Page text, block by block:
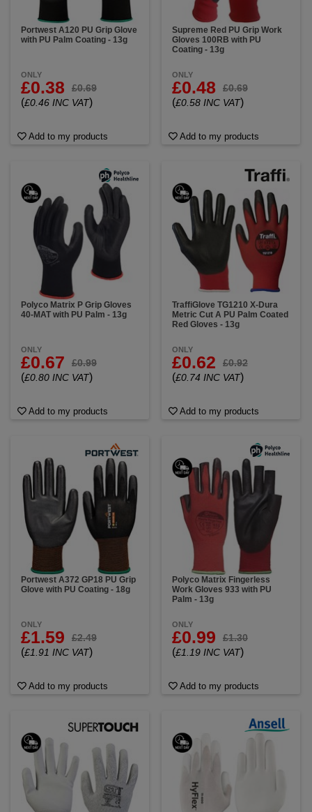
Portwest A120 PU Grip Glove
with PU Palm Coating - 13g
ONLY
£0.38 £0.69
(£0.46 INC VAT)
Add to my products
Supreme Red PU Grip Work
Gloves 100RB with PU
Coating - 13g
ONLY
£0.48 £0.69
(£0.58 INC VAT)
Add to my products
Polyco Matrix P Grip Gloves
40-MAT with PU Palm - 13g
ONLY
£0.67 £0.99
(£0.80 INC VAT)
Add to my products
TraffiGlove TG1210 X-Dura
Metric Cut A PU Palm Coated
Red Gloves - 13g
ONLY
£0.62 £0.92
(£0.74 INC VAT)
Add to my products
Portwest A372 GP18 PU Grip
Glove with PU Coating - 18g
ONLY
£1.59 £2.49
(£1.91 INC VAT)
Add to my products
Polyco Matrix Fingerless
Work Gloves 933 with PU
Palm - 13g
ONLY
£0.99 £1.30
(£1.19 INC VAT)
Add to my products